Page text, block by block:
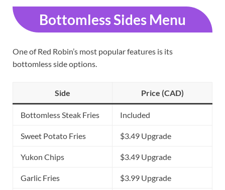
Bottomless Sides Menu
One of Red Robin’s most popular features is its
bottomless side options.
Side Price (CAD)
Bottomless Steak Fries Included
Sweet Potato Fries $3.49 Upgrade
Yukon Chips $3.49 Upgrade
Garlic Fries $3.99 Upgrade